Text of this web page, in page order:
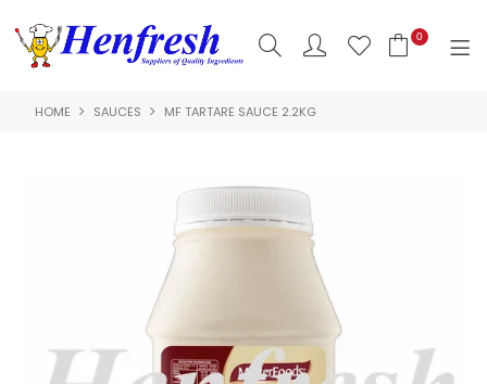
0
SHOP NOW
PRODUCTS
HACCP
HOME SAUCES MF TARTARE SAUCE 2.2KG